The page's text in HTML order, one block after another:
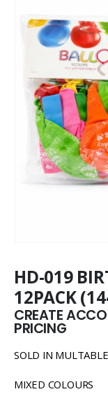
HD-019
12PACK
CREATE
PRICING
SOLD IN
MIXED COLOURS